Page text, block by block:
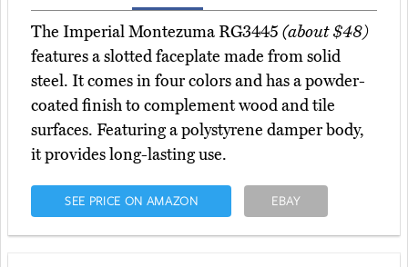
The Imperial Montezuma RG3445 (about $48)
features a slotted faceplate made from solid
steel. It comes in four colors and has a powder-
coated finish to complement wood and tile
surfaces. Featuring a polystyrene damper body,
it provides long-lasting use.
SEE PRICE ON AMAZON EBAY